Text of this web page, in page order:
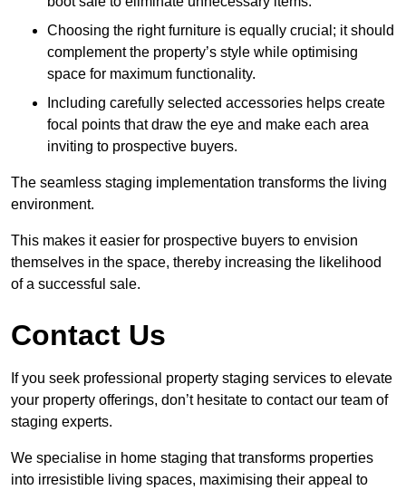
Choosing the right furniture is equally crucial; it should
complement the property’s style while optimising
space for maximum functionality.
Including carefully selected accessories helps create
focal points that draw the eye and make each area
inviting to prospective buyers.
The seamless staging implementation transforms the living
environment.
This makes it easier for prospective buyers to envision
themselves in the space, thereby increasing the likelihood
of a successful sale.
Contact Us
If you seek professional property staging services to elevate
your property offerings, don’t hesitate to contact our team of
staging experts.
We specialise in home staging that transforms properties
into irresistible living spaces, maximising their appeal to